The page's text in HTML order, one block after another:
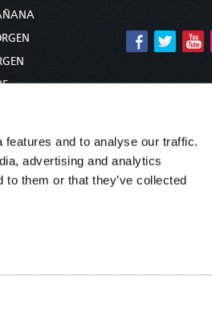
and to analyse our traffic.
advertising and analytics
them or that they’ve collected